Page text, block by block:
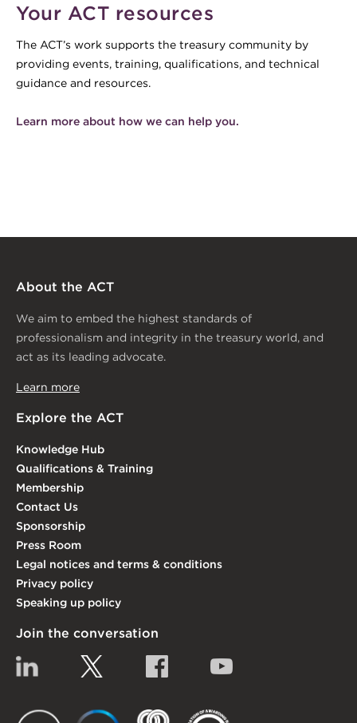
Your ACT resources
The ACT’s work supports the treasury community by
providing events, training, qualifications, and technical
guidance and resources.
Learn more about how we can help you.
About the ACT
We aim to embed the highest standards of
professionalism and integrity in the treasury world, and
act as its leading advocate.
Learn more
Explore the ACT
Knowledge Hub
Qualifications & Training
Membership
Contact Us
Sponsorship
Press Room
Legal notices and terms & conditions
Privacy policy
Speaking up policy
Join the conversation
Linkedin Facebook
EACT IGTA